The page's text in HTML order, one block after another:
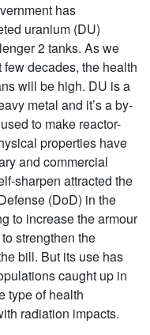
has
uranium (DU)
2 tanks. As we
decades, the health
will be high. DU is a
metal and it’s a by-
to make reactor-
properties have
and commercial
sharpen attracted the
(DoD) in the
to increase the armour
strengthen the
bill. But its use has
caught up in
type of health
radiation impacts.